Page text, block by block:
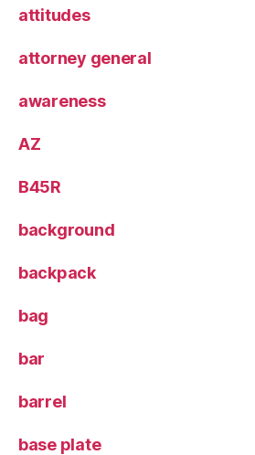
attitudes
attorney general
awareness
AZ
B45R
background
backpack
bag
bar
barrel
base plate